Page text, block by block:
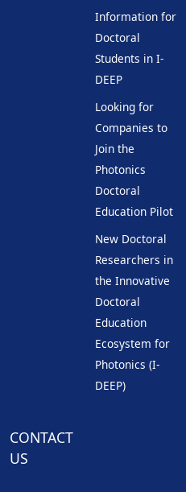
Information for
Doctoral
Students in I-
DEEP
Looking for
Companies to
Join the
Photonics
Doctoral
Education Pilot
New Doctoral
Researchers in
the Innovative
Doctoral
Education
Ecosystem for
Photonics (I-
DEEP)
CONTACT
US